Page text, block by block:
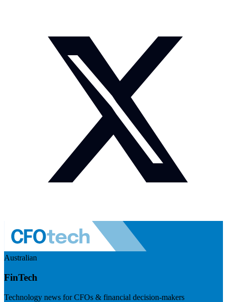
Australian
FinTech
Technology news for CFOs & financial decision-makers